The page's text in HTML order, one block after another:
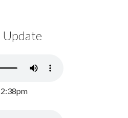
Update